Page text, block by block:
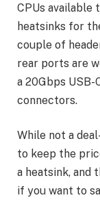
CPUs available
heatsinks for
couple of
rear ports are
a 20Gbps USB-
connectors.
While not a
to keep the
a heatsink, and
if you want to